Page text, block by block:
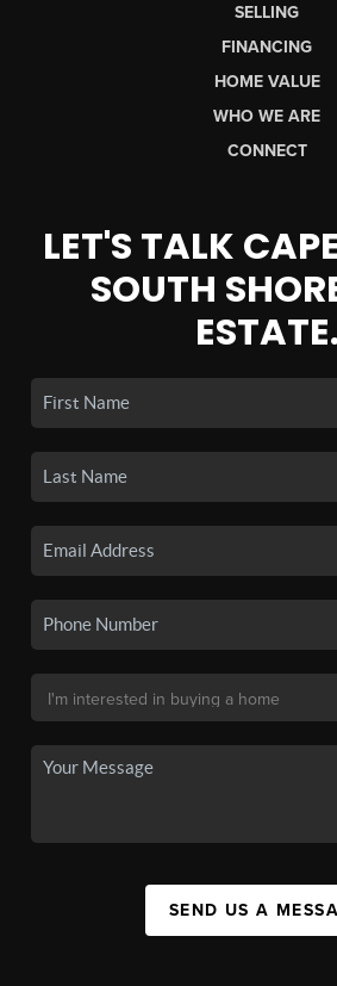
SELLING
FINANCING
HOME VALUE
WHO WE ARE
CONNECT
LET'S TALK
SOUTH
ESTATE.
SEND US A